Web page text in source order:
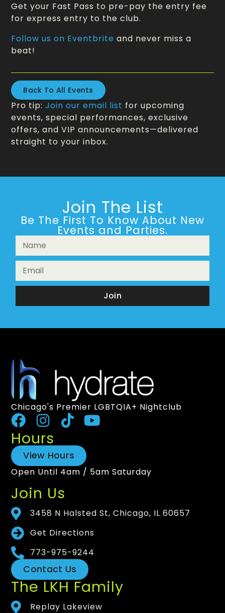
Get your Fast Pass to pre-pay the entry fee
for express entry to the club.
Follow us on Eventbrite and never miss a
beat!
Back To All Events
Pro tip:Join our email list for upcoming
events, special performances, exclusive
offers, and VIP announcements—delivered
straight to your inbox.
Join The List
Be The First To Know About New
Events and Parties.
Join
Chicago's Premier LGBTQIA+ Nightclub
Hours
View Hours
Open Until 4am / 5am Saturday
Join Us
3458 N Halsted St, Chicago, IL 60657
Get Directions
773-975-9244
Contact Us
The LKH Family
Replay Lakeview